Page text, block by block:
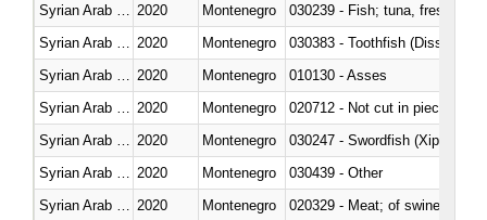
2020
Montenegro
2020 Montenegro
030383 - Toothfish
2020 Montenegro
010130 - Asses
2020 Montenegro
020712 - Not cut in pieces,
2020 Montenegro
030247 - Swordfish (Xiphias
2020 Montenegro
030439 - Other
2020 Montenegro
020329 - Meat; of swine,